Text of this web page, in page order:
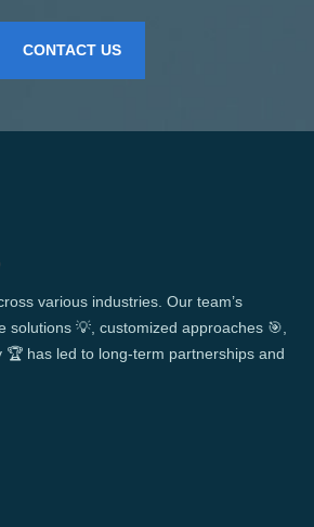
CONTACT US
various industries. Our team’s
solutions 💡, customized approaches 🎯,
🏆 has led to long-term partnerships and